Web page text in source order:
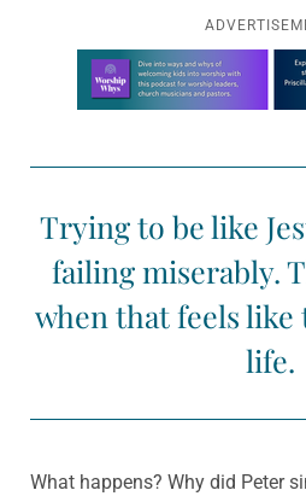
Learn more about this
Trying to be like
failing miserably.
when that feels
life.
What happens? Why did Peter